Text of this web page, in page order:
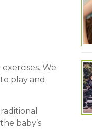
We
play and
baby’s